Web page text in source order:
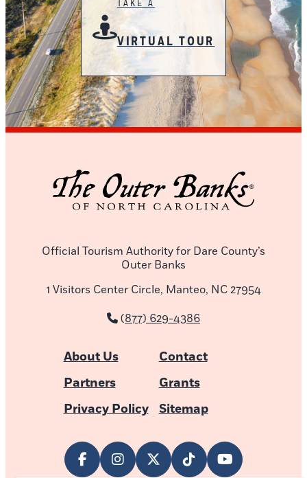
TAKE A
VIRTUAL TOUR
Official Tourism Authority for Dare County’s
Outer Banks
1 Visitors Center Circle, Manteo, NC 27954
(877) 629-4386
About Us
Contact
Partners
Grants
Privacy Policy
Sitemap